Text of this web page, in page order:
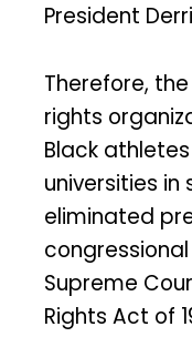
President
Therefore,
rights
Black
universities
eliminated
Supreme
Rights Act of